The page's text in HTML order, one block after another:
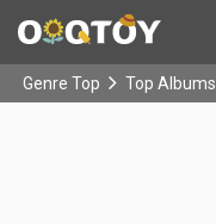
Genre Top Top Albums